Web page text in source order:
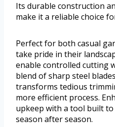
Its durable construction
make it a reliable choice
Perfect for both casual
take pride in their
enable controlled cutting
blend of sharp steel
transforms tedious
more efficient process.
upkeep with a tool built
season after season.